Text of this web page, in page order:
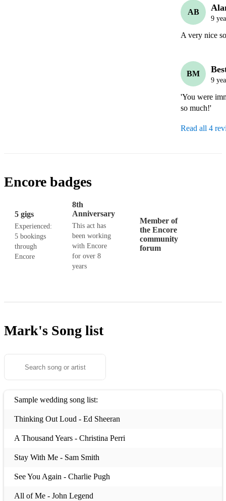
AB
9
A very nice
BM
9
'You were
so much!'
Read all 4
Encore badges
5 gigs
Experienced:
5 bookings
through
Encore
8th
Anniversary
This act has
been working
with Encore
for over 8
years
Member of
the Encore
community
forum
Mark's Song list
Sample wedding song list:
Thinking Out Loud - Ed Sheeran
A Thousand Years - Christina Perri
Stay With Me - Sam Smith
See You Again - Charlie Pugh
All of Me - John Legend